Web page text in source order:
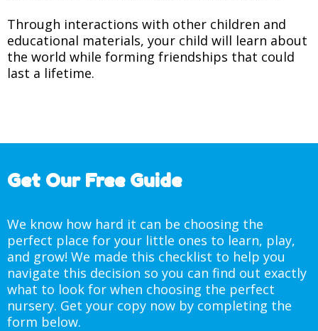
Through interactions with other children and
educational materials, your child will learn about
the world while forming friendships that could
last a lifetime.
Get Our Free Guide
We know how hard it can be choosing the
perfect place for your little ones to learn, play,
and grow! We made this checklist to help you
navigate this decision so you can find out exactly
what to look for when choosing the perfect
nursery. Get your copy now by completing the
form below.